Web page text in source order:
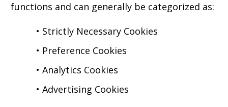
functions and can generally be categorized as:
• Strictly Necessary Cookies
• Preference Cookies
• Analytics Cookies
• Advertising Cookies